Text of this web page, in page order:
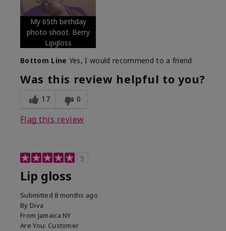
My 65th birthday
photo shoot. Berry
Lipgloss
Bottom Line Yes, I would recommend to a friend
Was this review helpful to you?
17 0
Flag this review
5
Lip gloss
Submitted 8 months ago
By Diva
From Jamaica NY
Are You: Customer